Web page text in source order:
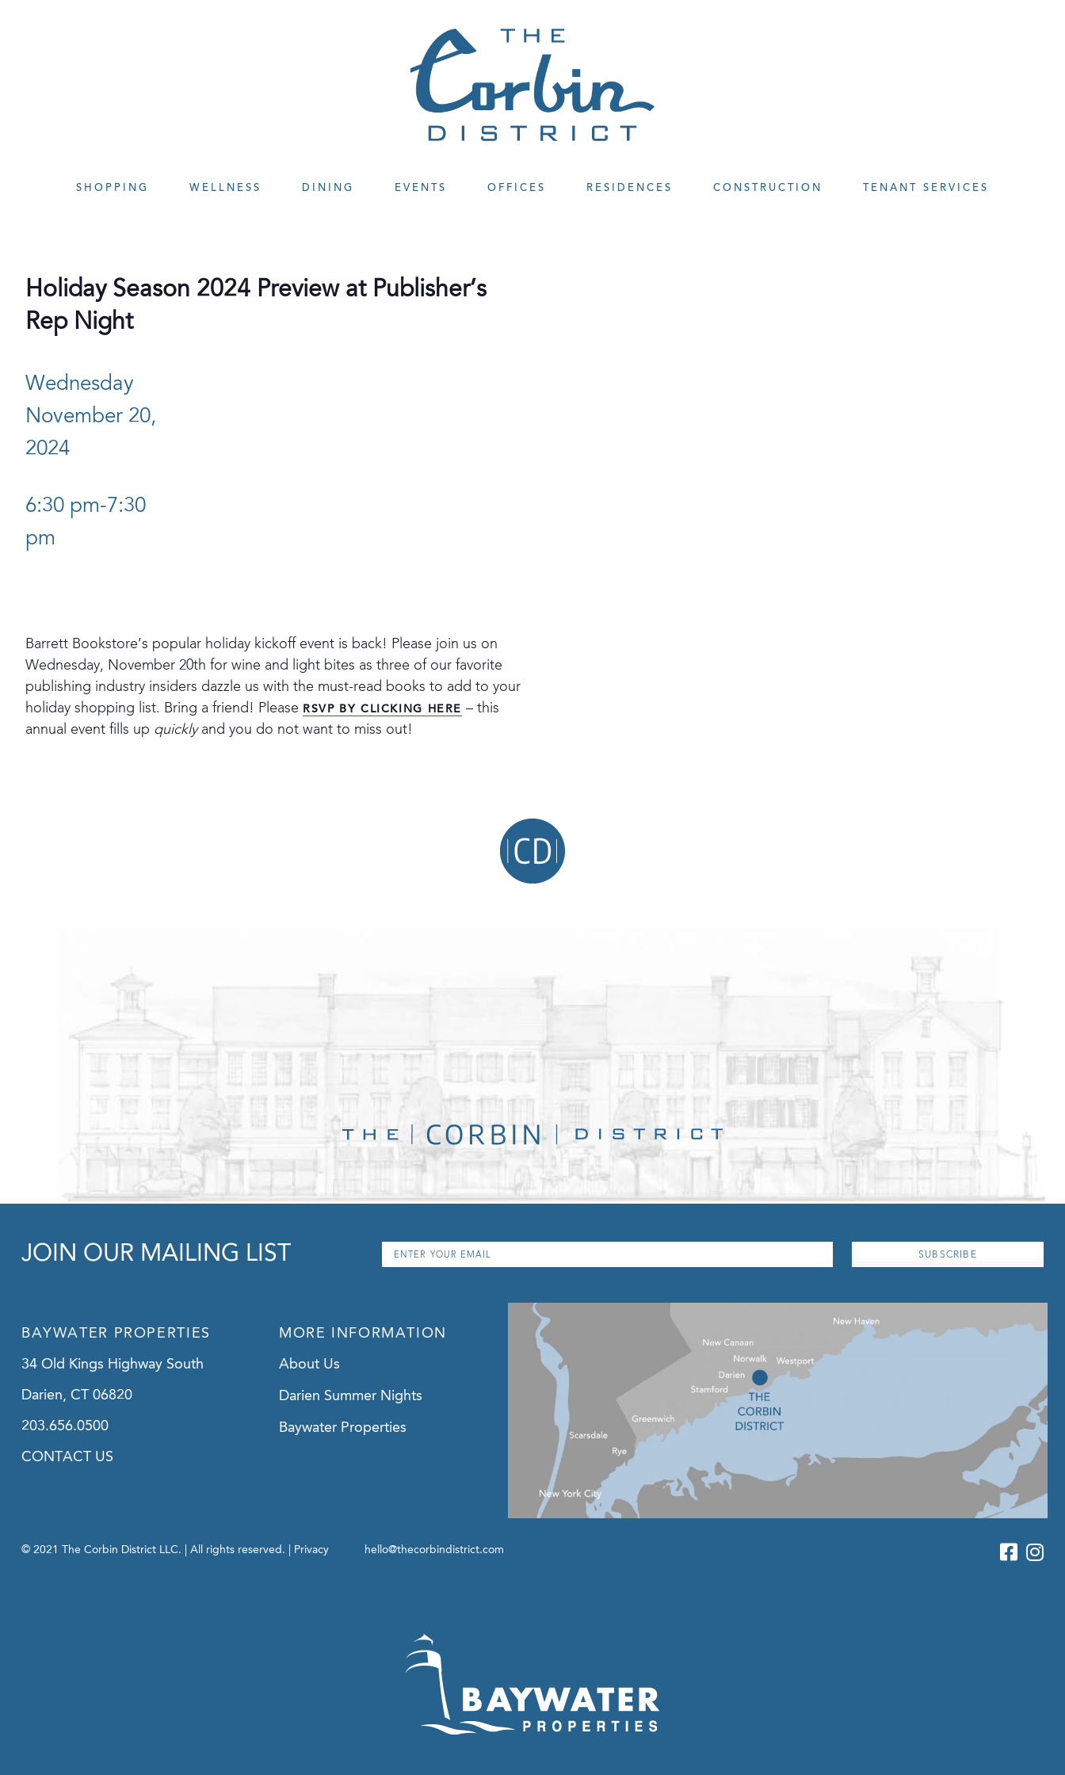
SHOPPING WELLNESS DINING EVENTS OFFICES RESIDENCES CONSTRUCTION TENANT SERVICES
Holiday Season 2024 Preview at Publisher’s
Rep Night
Wednesday
November 20,
2024
6:30 pm-7:30
pm
Barrett Bookstore’s popular holiday kickoff event is back! Please join us on
Wednesday, November 20th for wine and light bites as three of our favorite
publishing industry insiders dazzle us with the must-read books to add to your
holiday shopping list. Bring a friend! Please RSVP BY CLICKING HERE – this
annual event fills up quicklyand you do not want to miss out!
JOIN OUR MAILING LIST Email *
BAYWATER PROPERTIES
34 Old Kings Highway South
Darien, CT 06820
203.656.0500
CONTACT US
MORE INFORMATION
About Us
Darien Summer Nights
Baywater Properties
© 2021 The Corbin District LLC. | All rights reserved. | Privacy hello@thecorbindistrict.com